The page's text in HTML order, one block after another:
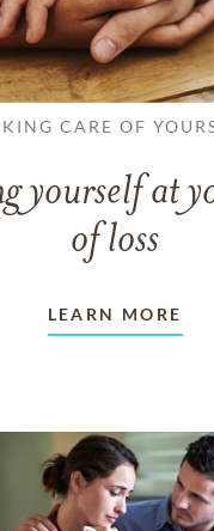
CARE OF
yourself at
of loss
LEARN MORE